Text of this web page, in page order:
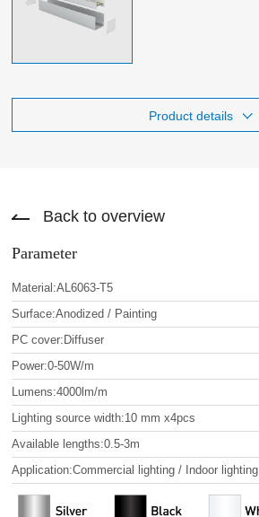
Product details
Back to overview
Parameter
Material:AL6063-T5
Surface:Anodized / Painting
PC cover:Diffuser
Power:0-50W/m
Lumens:4000lm/m
Lighting source width:10 mm x4pcs
Available lengths:0.5-3m
Application:Commercial lighting / Indoor lighting